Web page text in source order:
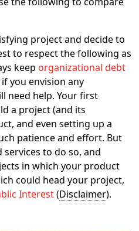
project and decide to
to respect the following as
keep organizational debt
you envision any
need help. Your first
a project (and its
and even setting up a
patience and effort. But
to do so, and
in which your product
could head your project,
Interest(Disclaimer).